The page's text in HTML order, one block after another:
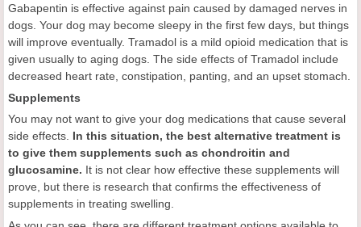
Gabapentin is effective against pain caused by damaged nerves in
dogs. Your dog may become sleepy in the first few days, but things
will improve eventually. Tramadol is a mild opioid medication that is
given usually to aging dogs. The side effects of Tramadol include
decreased heart rate, constipation, panting, and an upset stomach.
Supplements
You may not want to give your dog medications that cause several
side effects. In this situation, the best alternative treatment is
to give them supplements such as chondroitin and
glucosamine. It is not clear how effective these supplements will
prove, but there is research that confirms the effectiveness of
supplements in treating swelling.